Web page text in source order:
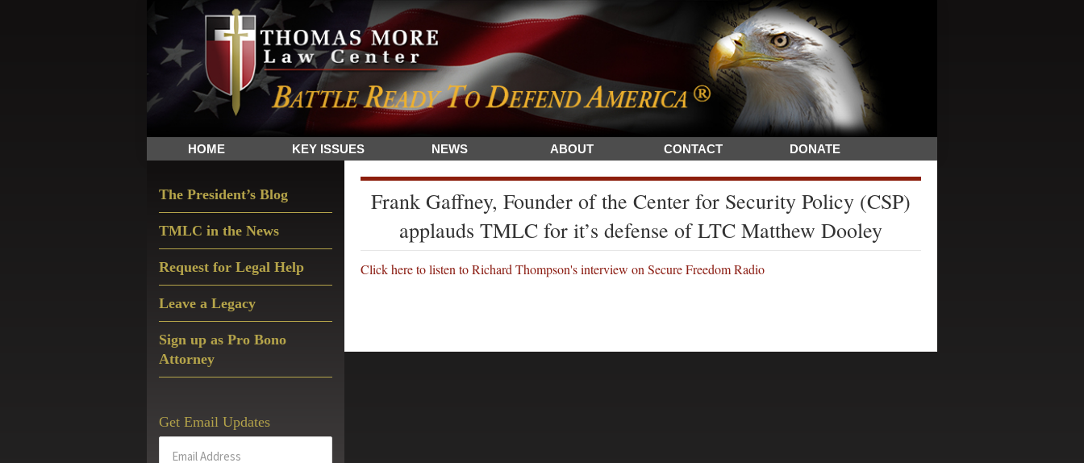
Skip
to
primary
navigation
Skip
to
main
content
Skip
to
primary
sidebar
The
Sword
and
Shield
for
HOME KEY ISSUES NEWS ABOUT CONTACT DONATE
Frank Gaffney, Founder of the Center for Security Policy (CSP)
applauds TMLC for it’s defense of LTC Matthew Dooley
Click here to listen to Richard Thompson's interview on Secure Freedom Radio
Sidebar
The President’s Blog
TMLC in the News
Request for Legal Help
Leave a Legacy
Sign up as Pro Bono
Attorney
Get Email Updates